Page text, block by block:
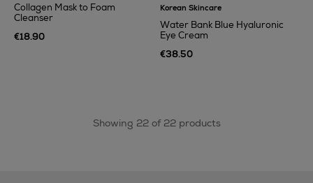
Collagen Mask to Foam
Cleanser
€18.90
Korean Skincare
Water Bank Blue Hyaluronic
Eye Cream
€38.50
Showing 22 of 22 products